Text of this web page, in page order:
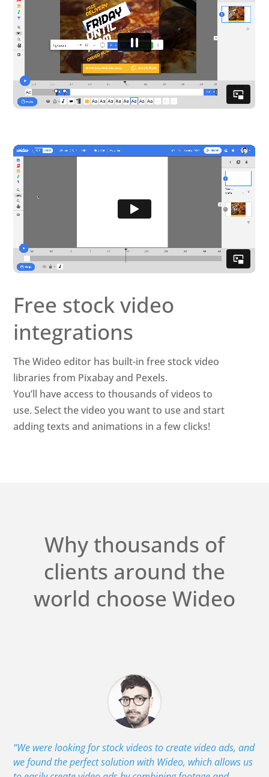
Free stock video
integrations
The Wideo editor has built-in free stock video
libraries from Pixabay and Pexels.
You’ll have access to thousands of videos to
use. Select the video you want to use and start
adding texts and animations in a few clicks!
Why thousands of
clients around the
world choose Wideo
“We were looking for stock videos to create video ads, and
we found the perfect solution with Wideo, which allows us